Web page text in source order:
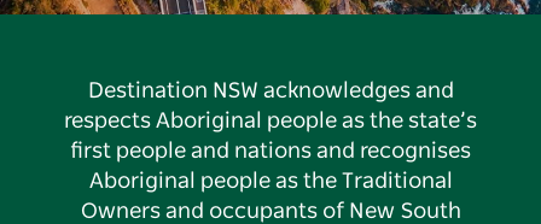
Destination NSW acknowledges and
respects Aboriginal people as the state’s
first people and nations and recognises
Aboriginal people as the Traditional
Owners and occupants of New South